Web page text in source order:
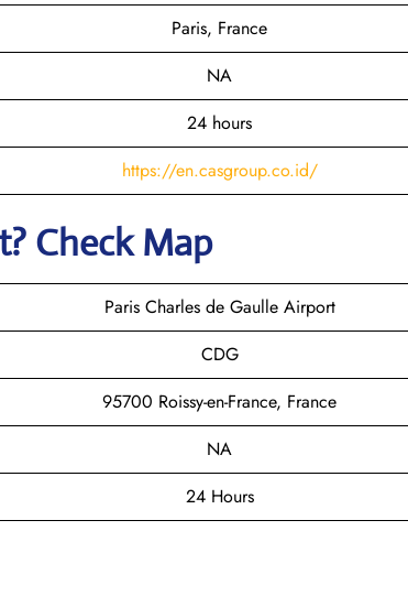
Paris, France
NA
24 hours
https://en.casgroup.co.id/
Check Map
Paris Charles de Gaulle Airport
CDG
95700 Roissy-en-France, France
NA
24 Hours